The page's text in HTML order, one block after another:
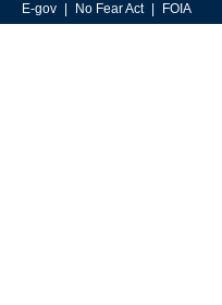
E-gov
No Fear Act FOIA